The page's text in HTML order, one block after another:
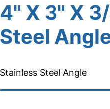
4" X 3" X
Steel
Stainless Steel Angle